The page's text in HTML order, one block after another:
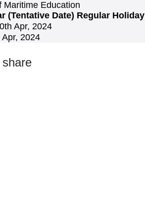
Maritime Education
(Tentative Date) Regular Holiday
Apr, 2024
Apr, 2024
share